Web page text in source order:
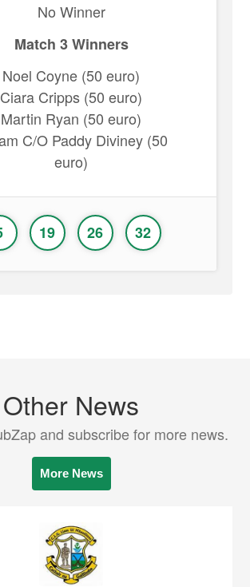
No Winner
Match 3 Winners
Noel Coyne (50 euro)
Ciara Cripps (50 euro)
Martin Ryan (50 euro)
C/O Paddy Diviney (50
euro)
19 26 32
Other News
and subscribe for more news.
More News